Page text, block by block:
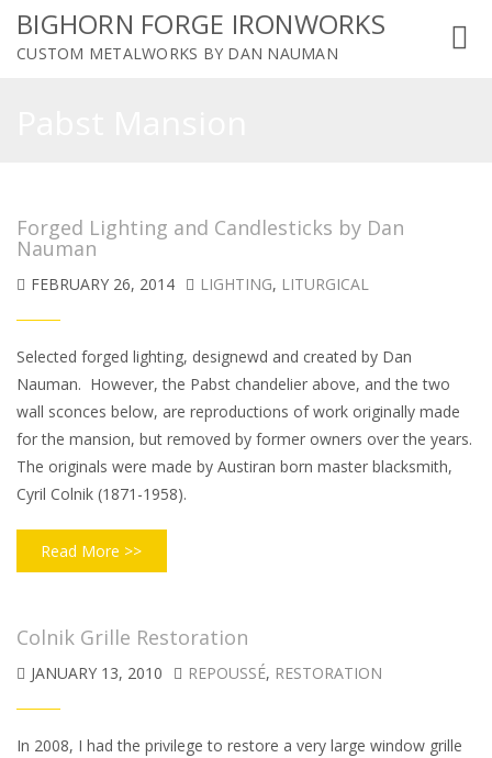
BIGHORN FORGE IRONWORKS
CUSTOM METALWORKS BY DAN NAUMAN
Forged Lighting and Candlesticks by Dan
Nauman
FEBRUARY 26, 2014 LIGHTING, LITURGICAL
Selected forged lighting, designewd and created by Dan
Nauman. However, the Pabst chandelier above, and the two
wall sconces below, are reproductions of work originally made
for the mansion, but removed by former owners over the years.
The originals were made by Austiran born master blacksmith,
Cyril Colnik (1871-1958).
Read More >>
Colnik Grille Restoration
JANUARY 13, 2010 REPOUSSÉ, RESTORATION
In 2008, I had the privilege to restore a very large window grille